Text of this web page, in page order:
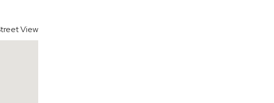
View